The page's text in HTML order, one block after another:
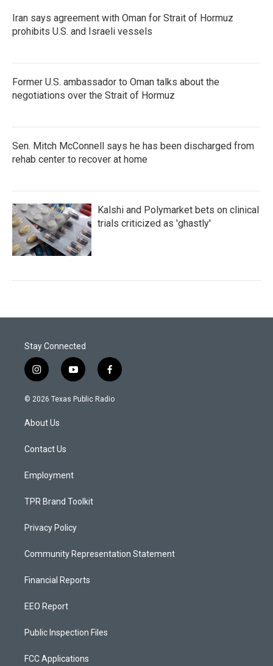
Iran says agreement with Oman for Strait of Hormuz
prohibits U.S. and Israeli vessels
Former U.S. ambassador to Oman talks about the
negotiations over the Strait of Hormuz
Sen. Mitch McConnell says he has been discharged from
rehab center to recover at home
Kalshi and Polymarket bets on clinical
trials criticized as 'ghastly'
Stay Connected
i
n
s
a
g
a
y
o
u
f
a
c
© 2026 Texas Public Radio
About Us
Contact Us
Employment
TPR Brand Toolkit
Privacy Policy
Community Representation Statement
Financial Reports
EEO Report
Public Inspection Files
FCC Applications